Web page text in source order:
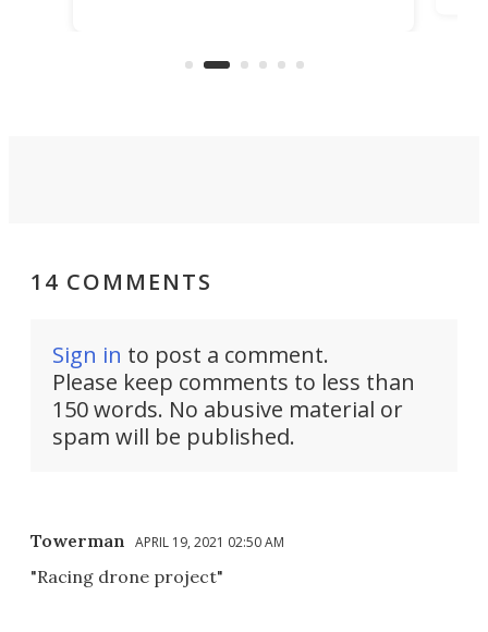
aimed it squarely at recreational
14 COMMENTS
Sign in to post a comment.
Please keep comments to less than
150 words. No abusive material or
spam will be published.
Towerman APRIL 19, 2021 02:50 AM
"Racing drone project"